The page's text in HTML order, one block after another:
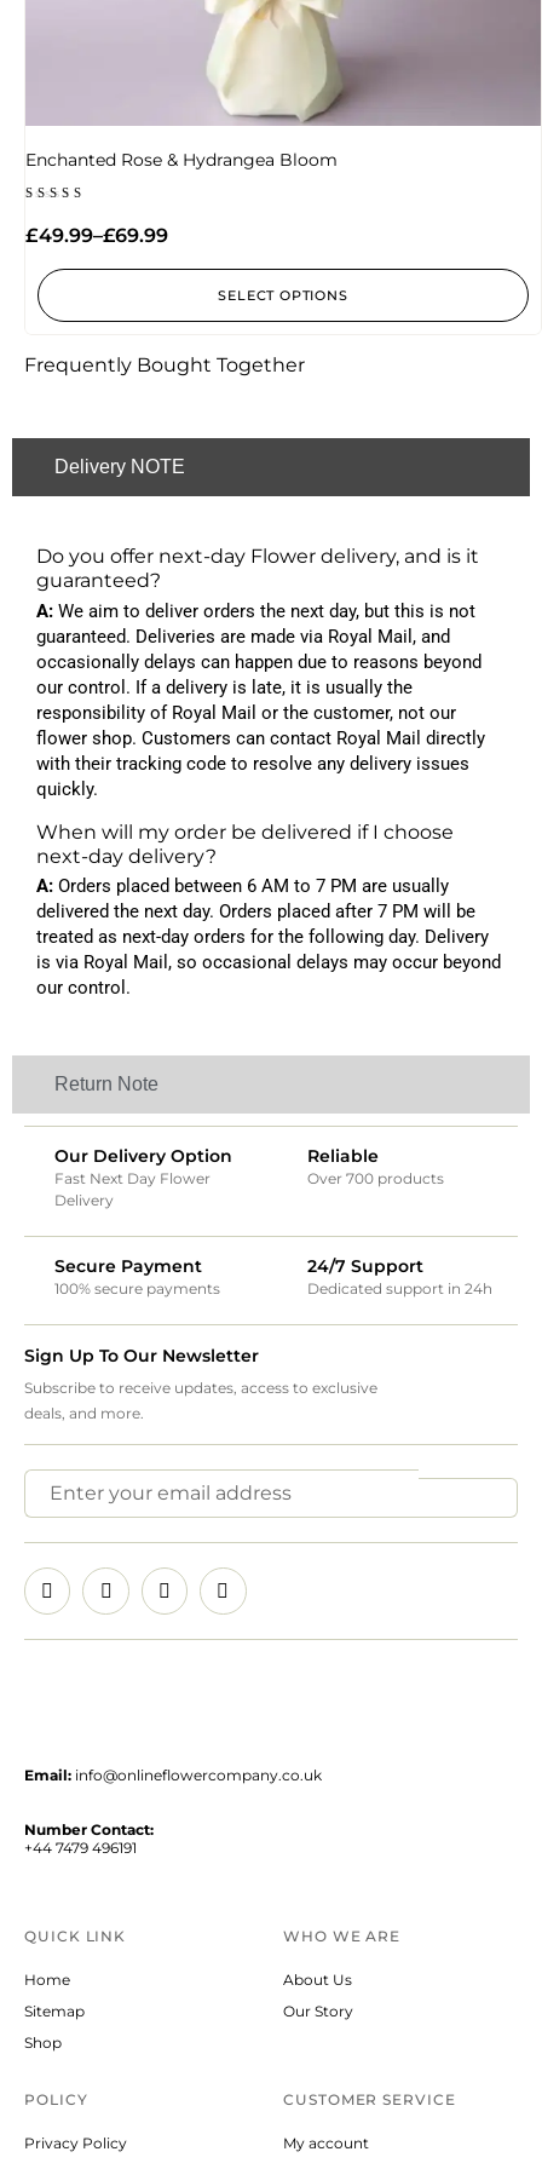
Enchanted Rose & Hydrangea Bloom
out of 5
£49.99–£69.99
SELECT OPTIONS
Frequently Bought Together
Delivery NOTE
Return Note
Do you offer next-day Flower delivery, and is it
guaranteed?
A: We aim to deliver orders the next day, but this is not
guaranteed. Deliveries are made via Royal Mail, and
occasionally delays can happen due to reasons beyond
our control. If a delivery is late, it is usually the
responsibility of Royal Mail or the customer, not our
flower shop. Customers can contact Royal Mail directly
with their tracking code to resolve any delivery issues
quickly.
When will my order be delivered if I choose
next-day delivery?
A: Orders placed between 6 AM to 7 PM are usually
delivered the next day. Orders placed after 7 PM will be
treated as next-day orders for the following day. Delivery
is via Royal Mail, so occasional delays may occur beyond
our control.
Our Delivery Option
Fast Next Day Flower
Delivery
Reliable
Over 700 products
Secure Payment
100% secure payments
24/7 Support
Dedicated support in 24h
Sign Up To Our Newsletter
Subscribe to receive updates, access to exclusive
deals, and more.
Email: info@onlineflowercompany.co.uk
Number Contact:
+44 7479 496191
QUICK LINK
Home
Sitemap
Shop
WHO WE ARE
About Us
Our Story
POLICY
Privacy Policy
CUSTOMER SERVICE
My account